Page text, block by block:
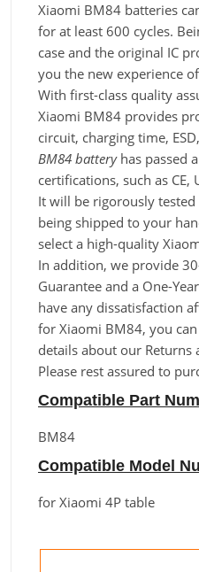
Xiaomi BM84 batteries
for at least 600 cycles.
case and the original IC
you the new experience
With first-class quality
Xiaomi BM84 provides
circuit, charging time,
BM84 batteryhas passed
certifications, such as CE,
It will be rigorously
being shipped to your
select a high-quality
In addition, we provide
Guarantee and a One-
have any dissatisfaction
for Xiaomi BM84, you
details about our Returns
Please rest assured to
Compatible Part
BM84
Compatible Model
for Xiaomi 4P table